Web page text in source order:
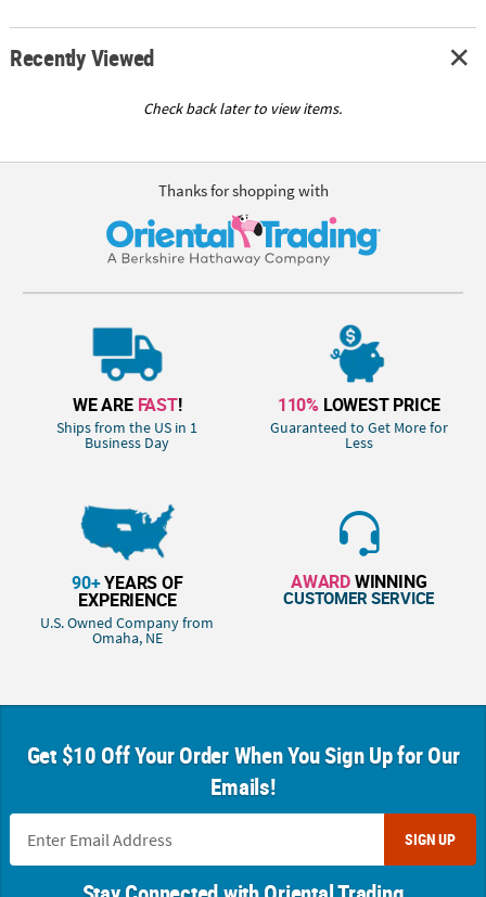
Recently Viewed
Check back later to view items.
Thanks for shopping with
WE ARE FAST!
Ships from the US in 1
Business Day
110% LOWEST PRICE
Guaranteed to Get More for
Less
90+YEARS OF
EXPERIENCE
U.S. Owned Company from
Omaha, NE
AWARDWINNING
CUSTOMER SERVICE
Get $10 Off Your Order When You Sign Up for Our
Emails!
SIGN UP